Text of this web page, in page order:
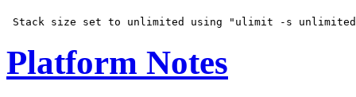
Platform Notes